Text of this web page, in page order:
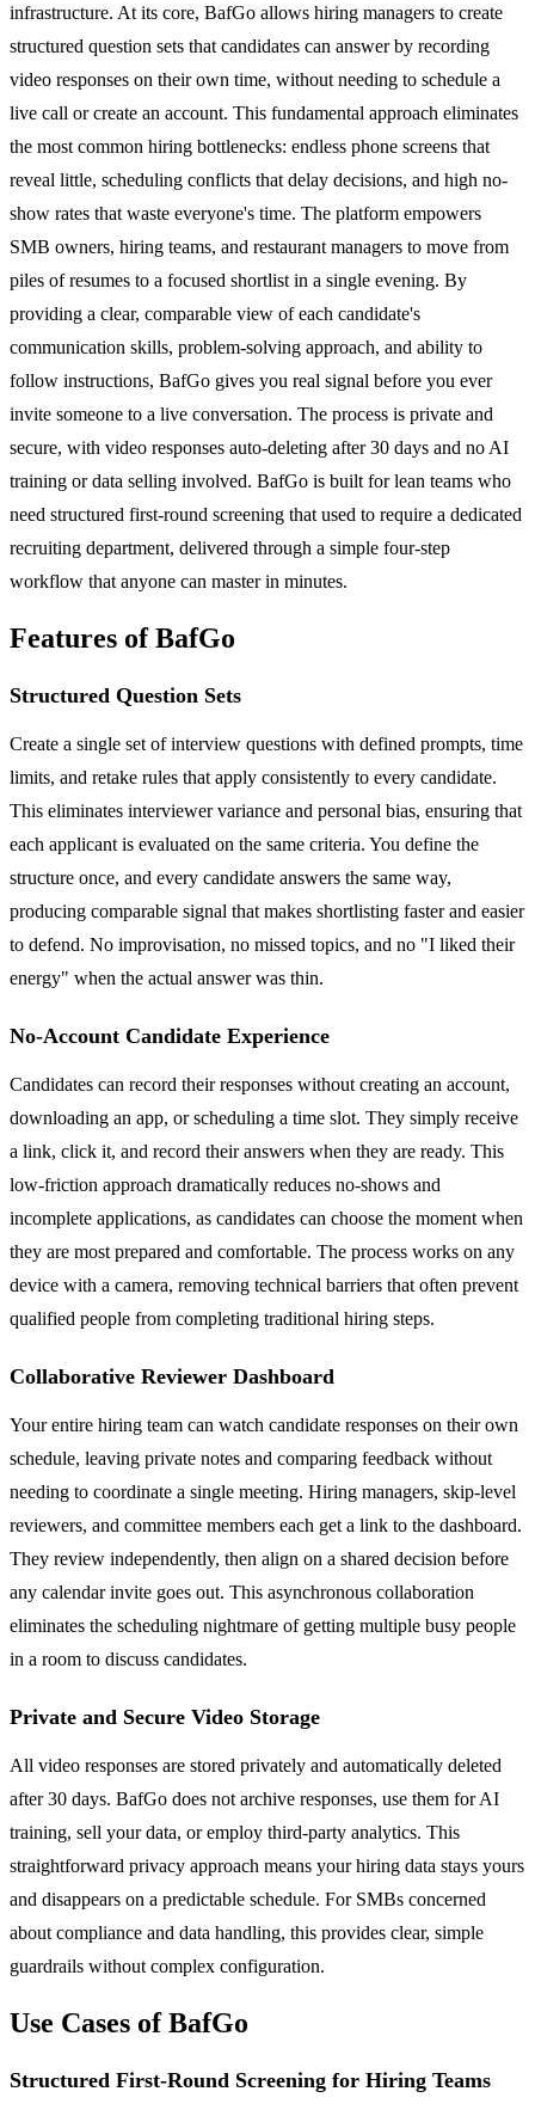
infrastructure. At its core, BafGo allows hiring managers to create
structured question sets that candidates can answer by recording
video responses on their own time, without needing to schedule a
live call or create an account. This fundamental approach eliminates
the most common hiring bottlenecks: endless phone screens that
reveal little, scheduling conflicts that delay decisions, and high no-
show rates that waste everyone's time. The platform empowers
SMB owners, hiring teams, and restaurant managers to move from
piles of resumes to a focused shortlist in a single evening. By
providing a clear, comparable view of each candidate's
communication skills, problem-solving approach, and ability to
follow instructions, BafGo gives you real signal before you ever
invite someone to a live conversation. The process is private and
secure, with video responses auto-deleting after 30 days and no AI
training or data selling involved. BafGo is built for lean teams who
need structured first-round screening that used to require a dedicated
recruiting department, delivered through a simple four-step
workflow that anyone can master in minutes.
Features of BafGo
Structured Question Sets
Create a single set of interview questions with defined prompts, time
limits, and retake rules that apply consistently to every candidate.
This eliminates interviewer variance and personal bias, ensuring that
each applicant is evaluated on the same criteria. You define the
structure once, and every candidate answers the same way,
producing comparable signal that makes shortlisting faster and easier
to defend. No improvisation, no missed topics, and no "I liked their
energy" when the actual answer was thin.
No-Account Candidate Experience
Candidates can record their responses without creating an account,
downloading an app, or scheduling a time slot. They simply receive
a link, click it, and record their answers when they are ready. This
low-friction approach dramatically reduces no-shows and
incomplete applications, as candidates can choose the moment when
they are most prepared and comfortable. The process works on any
device with a camera, removing technical barriers that often prevent
qualified people from completing traditional hiring steps.
Collaborative Reviewer Dashboard
Your entire hiring team can watch candidate responses on their own
schedule, leaving private notes and comparing feedback without
needing to coordinate a single meeting. Hiring managers, skip-level
reviewers, and committee members each get a link to the dashboard.
They review independently, then align on a shared decision before
any calendar invite goes out. This asynchronous collaboration
eliminates the scheduling nightmare of getting multiple busy people
in a room to discuss candidates.
Private and Secure Video Storage
All video responses are stored privately and automatically deleted
after 30 days. BafGo does not archive responses, use them for AI
training, sell your data, or employ third-party analytics. This
straightforward privacy approach means your hiring data stays yours
and disappears on a predictable schedule. For SMBs concerned
about compliance and data handling, this provides clear, simple
guardrails without complex configuration.
Use Cases of BafGo
Structured First-Round Screening for Hiring Teams